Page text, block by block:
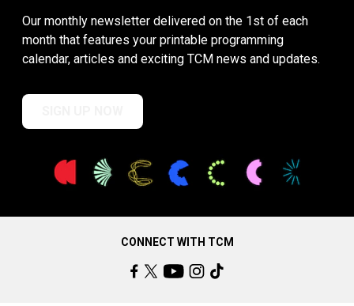
Our monthly newsletter delivered on the 1st of each
month that features your printable programming
calendar, articles and exciting TCM news and updates.
CONNECT WITH TCM